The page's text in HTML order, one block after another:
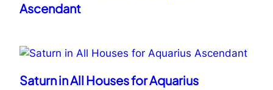
Ascendant
Saturn in All Houses for Aquarius